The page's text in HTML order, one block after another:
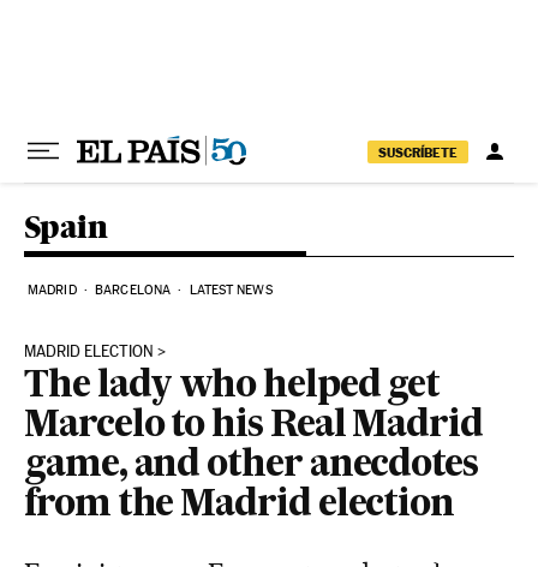
SUSCRÍBETE
Spain
MADRID BARCELONA LATEST NEWS
MADRID ELECTION
The lady who helped get
Marcelo to his Real Madrid
game, and other anecdotes
from the Madrid election